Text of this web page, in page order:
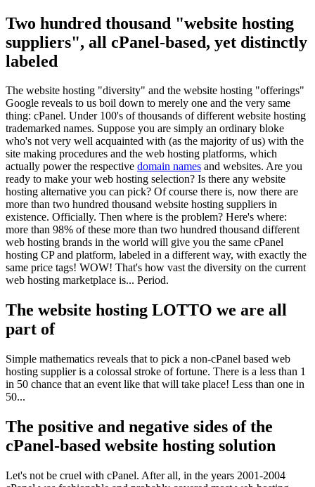
Two hundred thousand "website hosting
suppliers", all cPanel-based, yet distinctly
labeled
The website hosting "diversity" and the website hosting "offerings"
Google reveals to us boil down to merely one and the very same
thing: cPanel. Under 100's of thousands of different website hosting
trademarked names. Suppose you are simply an ordinary bloke
who's not very well acquainted with (as the majority of us) with the
site making procedures and the web hosting platforms, which
actually power the respective domain names and websites. Are you
ready to make your web hosting selection? Is there any website
hosting alternative you can pick? Of course there is, now there are
more than two hundred thousand website hosting suppliers in
existence. Officially. Then where is the problem? Here's where:
more than 98% of these more than two hundred thousand different
web hosting brands in the world will give you the same cPanel
hosting CP and platform, labeled in a different way, with exactly the
same price tags! WOW! That's how vast the diversity on the current
web hosting marketplace is... Period.
The website hosting LOTTO we are all
part of
Simple mathematics reveals that to pick a non-cPanel based web
hosting supplier is a colossal stroke of fortune. There is a less than 1
in 50 chance that an event like that will take place! Less than one in
50...
The positive and negative sides of the
cPanel-based website hosting solution
Let's not be cruel with cPanel. After all, in the years 2001-2004